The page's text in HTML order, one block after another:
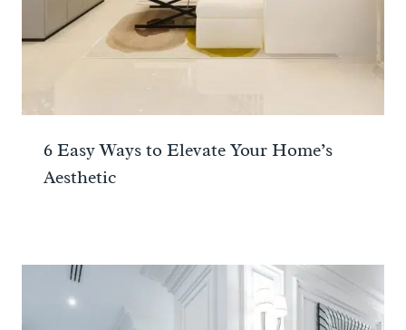
6 Easy Ways to Elevate Your Home’s
Aesthetic